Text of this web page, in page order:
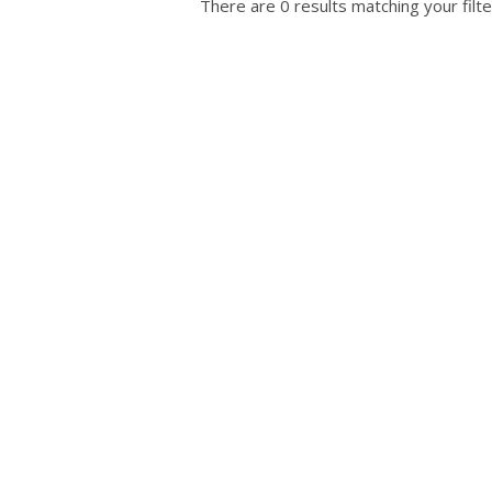
There are 0 results matching your